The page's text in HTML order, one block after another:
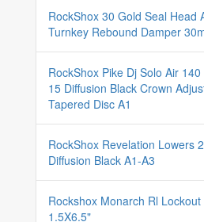
RockShox 30 Gold Seal Head
Turnkey Rebound Damper
RockShox Pike Dj Solo Air
15 Diffusion Black Crown
Tapered Disc A1
RockShox Revelation Lowers
Diffusion Black A1-A3
Rockshox Monarch Rl
1.5X6.5"